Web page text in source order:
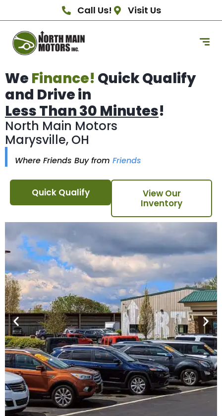
Call Us! Visit Us
We Finance! Quick Qualify
and Drive in
Less Than 30 Minutes!
North Main Motors
Marysville, OH
Where Friends Buy from Friends
Quick Qualify
View Our
Inventory